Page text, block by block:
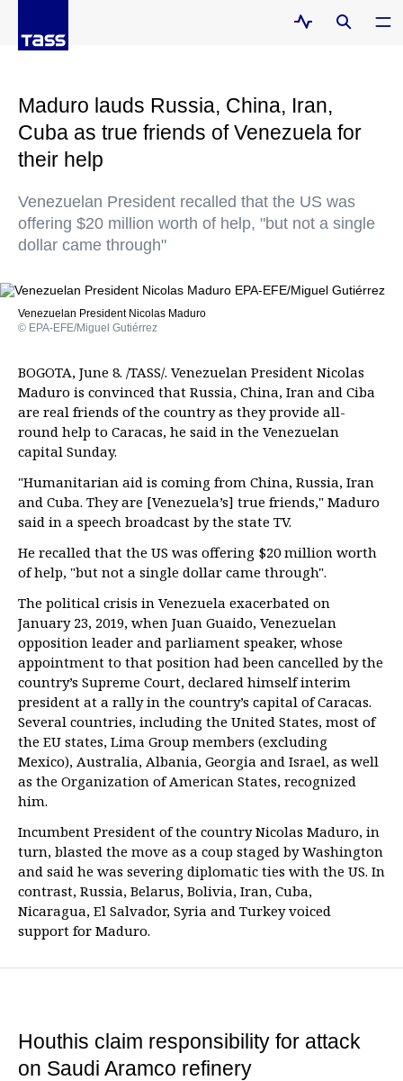
Maduro lauds Russia, China, Iran,
Cuba as true friends of Venezuela for
their help
Venezuelan President recalled that the US was
offering $20 million worth of help, "but not a single
dollar came through"
Venezuelan President Nicolas Maduro
© EPA-EFE/Miguel Gutiérrez
BOGOTA, June 8. /TASS/. Venezuelan President Nicolas
Maduro is convinced that Russia, China, Iran and Ciba
are real friends of the country as they provide all-
round help to Caracas, he said in the Venezuelan
capital Sunday.
"Humanitarian aid is coming from China, Russia, Iran
and Cuba. They are [Venezuela’s] true friends," Maduro
said in a speech broadcast by the state TV.
He recalled that the US was offering $20 million worth
of help, "but not a single dollar came through".
The political crisis in Venezuela exacerbated on
January 23, 2019, when Juan Guaido, Venezuelan
opposition leader and parliament speaker, whose
appointment to that position had been cancelled by the
country’s Supreme Court, declared himself interim
president at a rally in the country’s capital of Caracas.
Several countries, including the United States, most of
the EU states, Lima Group members (excluding
Mexico), Australia, Albania, Georgia and Israel, as well
as the Organization of American States, recognized
him.
Incumbent President of the country Nicolas Maduro, in
turn, blasted the move as a coup staged by Washington
and said he was severing diplomatic ties with the US. In
contrast, Russia, Belarus, Bolivia, Iran, Cuba,
Nicaragua, El Salvador, Syria and Turkey voiced
support for Maduro.
Houthis claim responsibility for attack
on Saudi Aramco refinery